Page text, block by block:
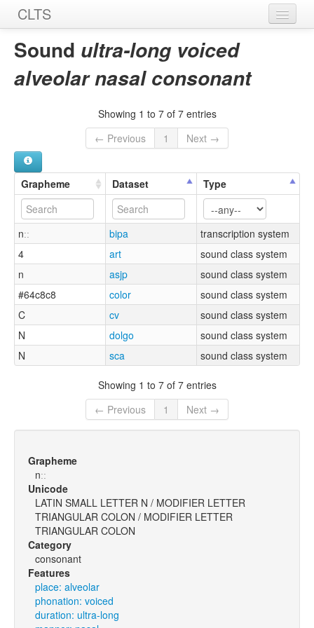
CLTS
Home
Sounds
Sources
Sound ultra-long voiced
alveolar nasal consonant
Showing 1 to 7 of 7 entries
← Previous
1 Next →
Grapheme Dataset Type
nːː bipa
transcription system
4
art
sound class system
n
asjp
sound class system
#64c8c8
color
sound class system
C
cv
sound class system
N
dolgo
sound class system
N
sca sound class system
Showing 1 to 7 of 7 entries
← Previous
1 Next →
Grapheme
nːː
Unicode
LATIN SMALL LETTER N / MODIFIER LETTER
TRIANGULAR COLON / MODIFIER LETTER
TRIANGULAR COLON
Category
consonant
Features
place: alveolar
phonation: voiced
duration: ultra-long